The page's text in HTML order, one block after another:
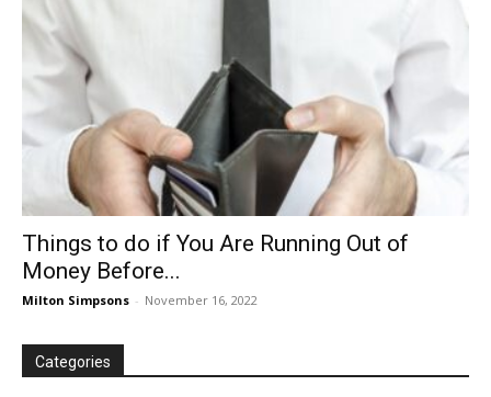
Things to do if You Are Running Out of
Money Before...
Milton Simpsons - November 16, 2022
Categories